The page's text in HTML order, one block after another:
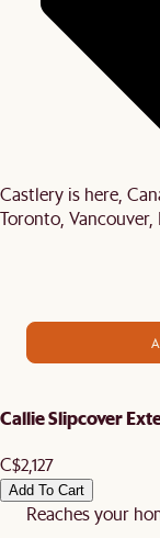
Castlery is here,
Toronto, Vancouver,
Callie Slipcover
C$2,127
Add To Cart
Reaches your